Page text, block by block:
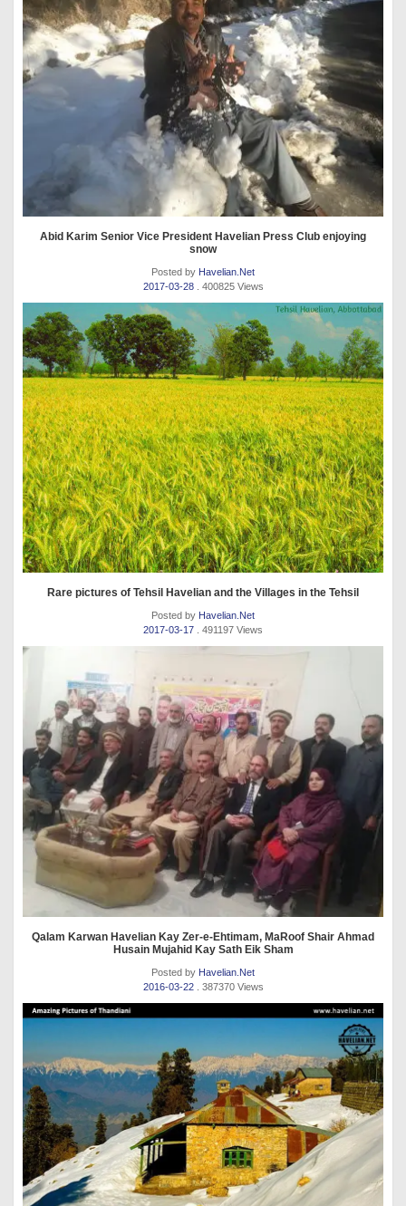
Abid Karim Senior Vice President Havelian Press Club enjoying
snow
Posted by Havelian.Net
2017-03-28
. 400825 Views
Rare pictures of Tehsil Havelian and the Villages in the Tehsil
Posted by Havelian.Net
2017-03-17
. 491197 Views
Qalam Karwan Havelian Kay Zer-e-Ehtimam, MaRoof Shair Ahmad
Husain Mujahid Kay Sath Eik Sham
Posted by Havelian.Net
2016-03-22
. 387370 Views